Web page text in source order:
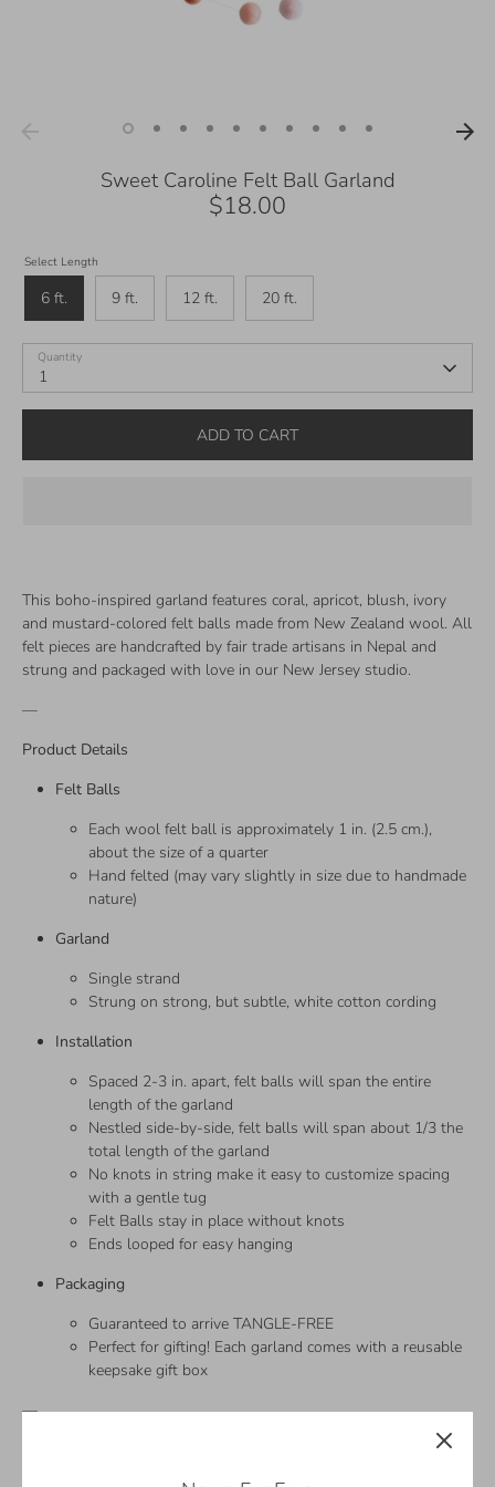
Sweet Caroline Felt Ball Garland
$18.00
Select Length
6 ft. 9 ft. 12 ft. 20 ft.
Quantity
1
ADD TO CART
This boho-inspired garland features coral, apricot, blush, ivory
and mustard-colored felt balls made from New Zealand wool. All
felt pieces are handcrafted by fair trade artisans in Nepal and
strung and packaged with love in our New Jersey studio.
—
Product Details
Felt Balls
Each wool felt ball is approximately 1 in. (2.5 cm.),
about the size of a quarter
Hand felted (may vary slightly in size due to handmade
nature)
Garland
Single strand
Strung on strong, but subtle, white cotton cording
Installation
Spaced 2-3 in. apart, felt balls will span the entire
length of the garland
Nestled side-by-side, felt balls will span about 1/3 the
total length of the garland
No knots in string make it easy to customize spacing
with a gentle tug
Felt Balls stay in place without knots
Ends looped for easy hanging
Packaging
Guaranteed to arrive TANGLE-FREE
Perfect for gifting! Each garland comes with a reusable
keepsake gift box
—